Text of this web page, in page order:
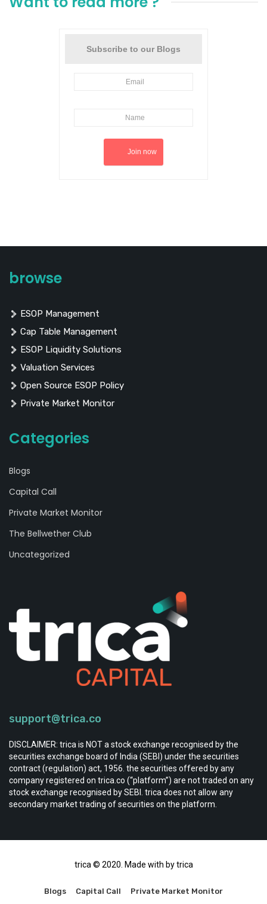
Subscribe to our Blogs
browse
ESOP Management
Cap Table Management
ESOP Liquidity Solutions
Valuation Services
Open Source ESOP Policy
Private Market Monitor
Categories
Blogs
Capital Call
Private Market Monitor
The Bellwether Club
Uncategorized
support@trica.co
DISCLAIMER: trica is NOT a stock exchange recognised by the
securities exchange board of India (SEBI) under the securities
contract (regulation) act, 1956. the securities offered by any
company registered on trica.co (“platform”) are not traded on any
stock exchange recognised by SEBI. trica does not allow any
secondary market trading of securities on the platform.
trica © 2020. Made with by trica
Blogs Capital Call
Private Market Monitor